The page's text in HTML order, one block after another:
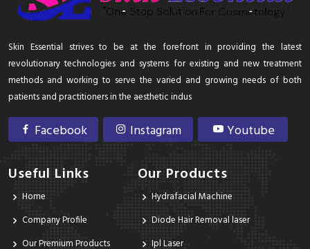
Skin Essential strives to be at the forefront in providing the latest
revolutionary technologies and systems for existing and new treatment
methods and working to serve the varied and growing needs of both
patients and practitioners in the aesthetic indus
Facebook Instagram Youtube
Useful Links
Home
Company Profile
Our Premium Products
Our Products
Hydrafacial Machine
Diode Hair Removal laser
Ipl Laser